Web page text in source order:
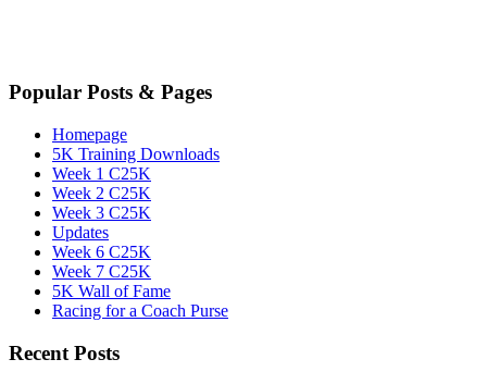
Popular Posts & Pages
Homepage
5K Training Downloads
Week 1 C25K
Week 2 C25K
Week 3 C25K
Updates
Week 6 C25K
Week 7 C25K
5K Wall of Fame
Racing for a Coach Purse
Recent Posts